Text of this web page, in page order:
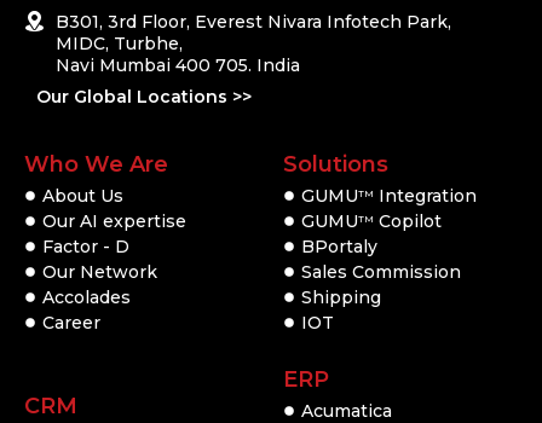
B301, 3rd Floor, Everest Nivara Infotech Park,
MIDC, Turbhe,
Navi Mumbai 400 705. India
Our Global Locations >>
Who We Are
About Us
Our AI expertise
Factor - D
Our Network
Accolades
Career
CRM
Solutions
GUMUTM
Integration
GUMUTM Copilot
BPortaly
Sales Commission
Shipping
IOT
ERP
Acumatica